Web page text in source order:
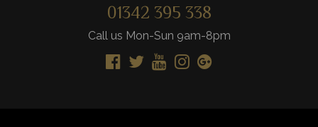
01342 395 338
Call us Mon-Sun 9am-8pm